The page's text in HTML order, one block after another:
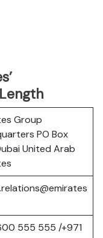
Group
PO Box
United Arab
555 555 /+971